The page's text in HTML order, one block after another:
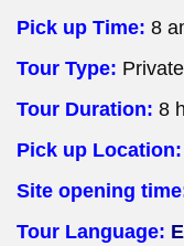
Pick up Time: 8
Tour Type: Private
Tour Duration: 8
Pick up Location:
Site opening
Tour Language: